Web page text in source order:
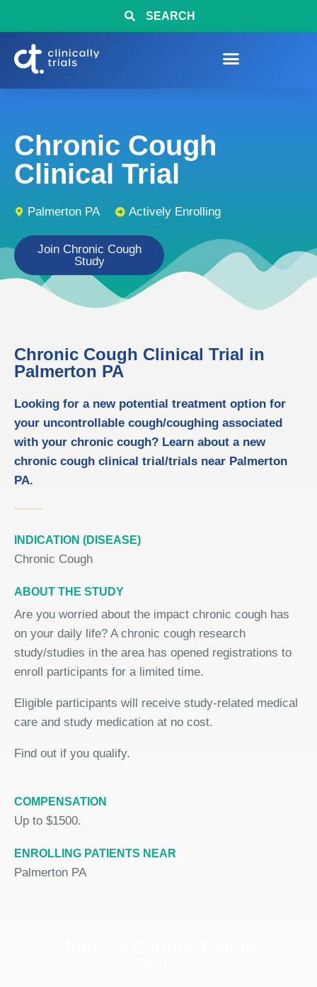
SEARCH
Chronic Cough
Clinical Trial
Palmerton PA Actively Enrolling
Join Chronic Cough
Study
Chronic Cough Clinical Trial in
Palmerton PA
Looking for a new potential treatment option for
your uncontrollable cough/coughing associated
with your chronic cough? Learn about a new
chronic cough clinical trial/trials near Palmerton
PA.
INDICATION (DISEASE)
Chronic Cough
ABOUT THE STUDY
Are you worried about the impact chronic cough has
on your daily life? A chronic cough research
study/studies in the area has opened registrations to
enroll participants for a limited time.
Eligible participants will receive study-related medical
care and study medication at no cost.
Find out if you qualify.
COMPENSATION
Up to $1500.
ENROLLING PATIENTS NEAR
Palmerton PA